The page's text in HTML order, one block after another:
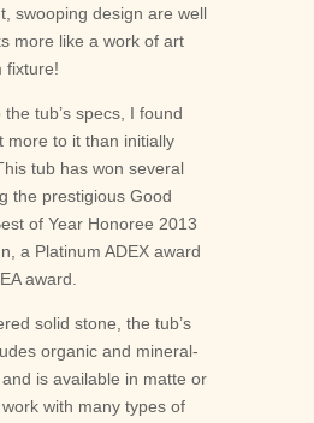
swooping design are well
more like a work of art
fixture!
tub’s specs, I found
more to it than initially
tub has won several
the prestigious Good
of Year Honoree 2013
a Platinum ADEX award
award.
solid stone, the tub’s
organic and mineral-
is available in matte or
with many types of